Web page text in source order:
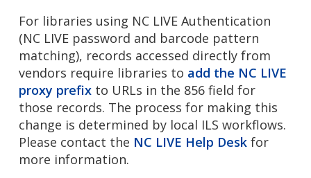
For libraries using NC LIVE Authentication
(NC LIVE password and barcode pattern
matching), records accessed directly from
vendors require libraries to add the NC LIVE
proxy prefix to URLs in the 856 field for
those records. The process for making this
change is determined by local ILS workflows.
Please contact the NC LIVE Help Desk for
more information.